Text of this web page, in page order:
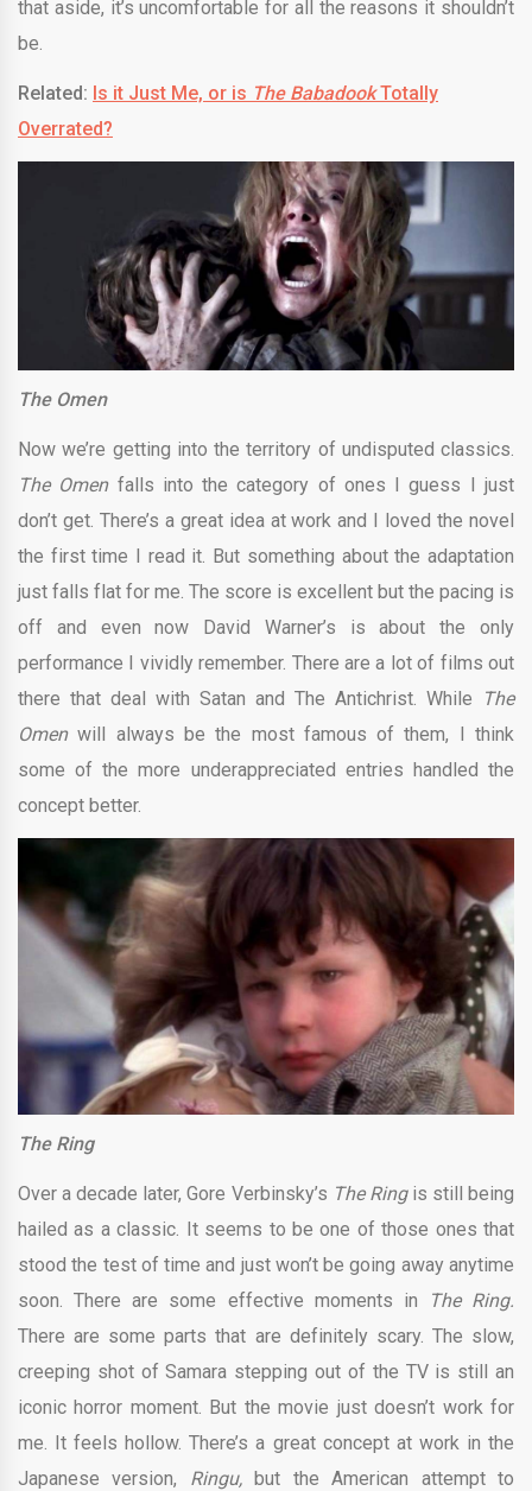
that aside, it’s uncomfortable for all the reasons it shouldn’t
be.
Related: Is it Just Me, or is The BabadookTotally
Overrated?
The Omen
Now we’re getting into the territory of undisputed classics.
The Omen falls into the category of ones I guess I just
don’t get. There’s a great idea at work and I loved the novel
the first time I read it. But something about the adaptation
just falls flat for me. The score is excellent but the pacing is
off and even now David Warner’s is about the only
performance I vividly remember. There are a lot of films out
there that deal with Satan and The Antichrist. While
The
Omenwill always be the most famous of them, I think
some of the more underappreciated entries handled the
concept better.
The Ring
Over a decade later, Gore Verbinsky’s The Ring is still being
hailed as a classic. It seems to be one of those ones that
stood the test of time and just won’t be going away anytime
soon. There are some effective moments in
The Ring.
There are some parts that are definitely scary. The slow,
creeping shot of Samara stepping out of the TV is still an
iconic horror moment. But the movie just doesn’t work for
me. It feels hollow. There’s a great concept at work in the
Japanese version, Ringu,but the American attempt to